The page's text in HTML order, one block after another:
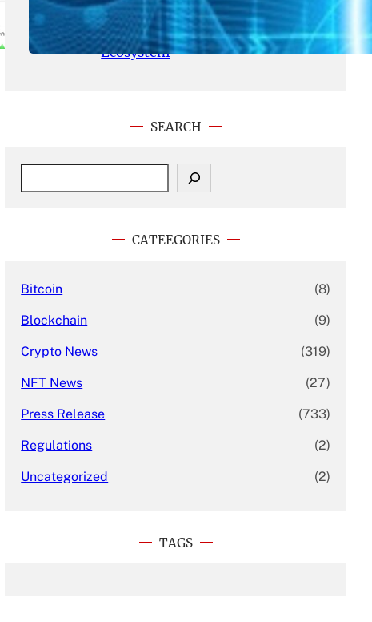
Lithosphere Aligns LITHO Utility
With Its Expanding Product
Ecosystem
SEARCH
S
CATEEGORIES
Bitcoin (8)
Blockchain (9)
Crypto News (319)
NFT News (27)
Press Release (733)
Regulations (2)
Uncategorized (2)
TAGS